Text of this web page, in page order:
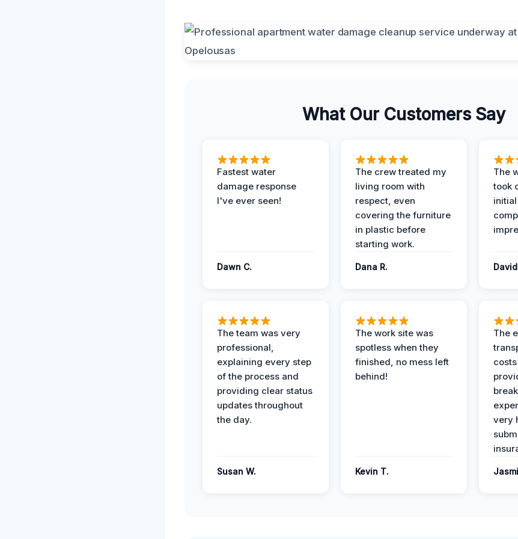
What Our Customers Say
Fastest water
damage response
I've ever seen!
Dawn C.
The crew treated my
living room with
respect, even
covering the furniture
in plastic before
starting work.
Dana R.
The
took
The team was very
professional,
explaining every step
of the process and
providing clear status
updates throughout
the day.
Susan W.
The work site was
spotless when they
finished, no mess left
behind!
Kevin T.
The
very